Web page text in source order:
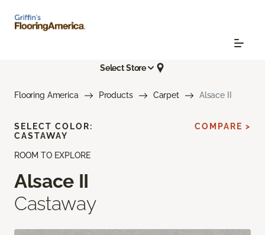
Select Store
Flooring America Products Carpet Alsace II
ROOM TO EXPLORE
Alsace II
Castaway
SELECT COLOR:
CASTAWAY
COMPARE >